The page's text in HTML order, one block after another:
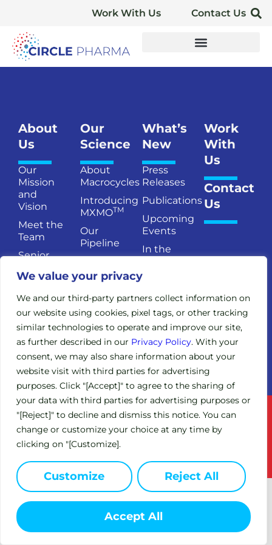
We value your privacy
We and our third-party partners collect information on
our website using cookies, pixel tags, or other tracking
similar technologies to operate and improve our site,
as further described in our Privacy Policy. With your
consent, we may also share information about your
website visit with third parties for advertising
purposes. Click "[Accept]" to agree to the sharing of
your data with third parties for advertising purposes or
"[Reject]" to decline and dismiss this notice. You can
change or customize your choice at any time by
clicking on "[Customize].
Customize Reject All
Accept All
Work With Us Contact Us
About
Us
Our
Mission
and
Vision
Meet the
Team
Senior
Directors
Scientific
Advisory
Board
Investors
Our
Science
About
Macrocycles
Introducing
MXMOTM
Our
Pipeline
Legacy
Trials
Expanded
Access
Policy
(EAP)
What’s
New
Press
Releases
Publications
Upcoming
Events
In the
Work
With
Us
Contact
Us
Terms of Service Privacy Policy
This site is intended for US residents only.
© 2024 Circle Pharma. All Rights Reserved.